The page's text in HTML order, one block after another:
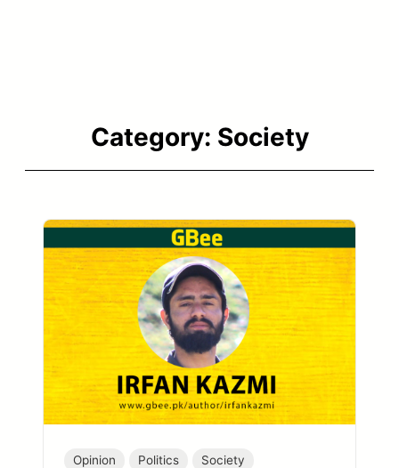
Category: Society
Opinion Politics Society